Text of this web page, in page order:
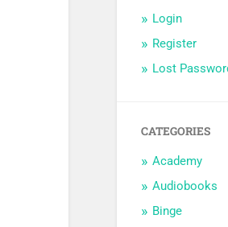
Login
Register
Lost
CATEGORIES
Academy
Audiobooks
Binge